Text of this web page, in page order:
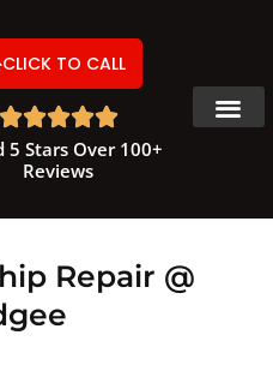
CLICK TO CALL

5 Stars Over 100+
Reviews
Repair @